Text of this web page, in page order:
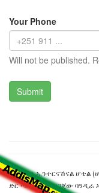
Your Phone
Will not be published.
ኤም.ኤን ኢንተርናሽናል ሆቴል
ድር ጣቢያውን ያዘጋጀው ባንዲራ